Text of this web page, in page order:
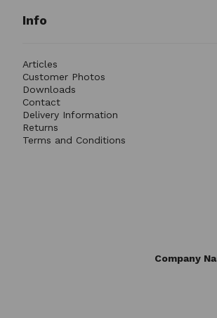
Info
Articles
Customer Photos
Downloads
Contact
Delivery Information
Returns
Terms and Conditions
Company